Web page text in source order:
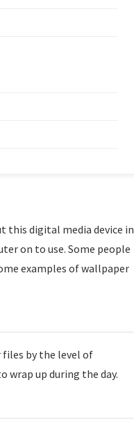
this digital media device in
on to use. Some people
examples of wallpaper
files by the level of
up during the day.